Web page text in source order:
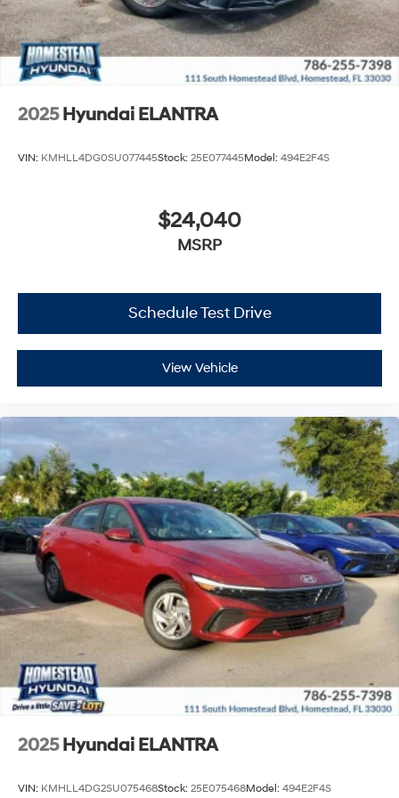
2025 Hyundai ELANTRA
VIN: KMHLL4DG0SU077445Stock: 25E077445Model: 494E2F4S
$24,040
MSRP
Schedule Test Drive
View Vehicle
2025 Hyundai ELANTRA
VIN: KMHLL4DG2SU075468Stock: 25E075468Model: 494E2F4S